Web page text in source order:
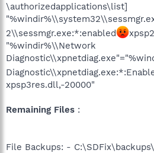
\authorizedapplications\list]
2\\sessmgr.exe:*:enabled
"%windir%\\Network
xpsp3res.dll,-20000"
Remaining Files :
File Backups: -